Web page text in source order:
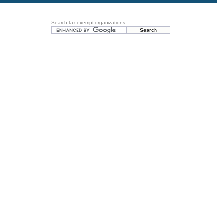
Search tax-exempt organizations: